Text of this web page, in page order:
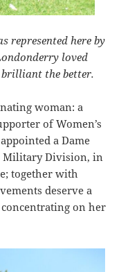
represented here by
loved
brilliant the better.
woman: a
of Women’s
a Dame
Military Division, in
together with
deserve a
on her